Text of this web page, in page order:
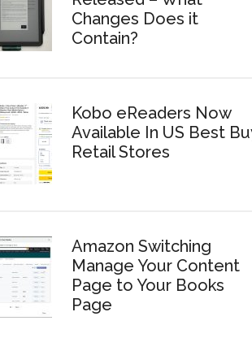
Changes Does it
Contain?
Kobo eReaders Now
Available In US Best
Retail Stores
Amazon Switching
Manage Your Content
Page to Your Books
Page